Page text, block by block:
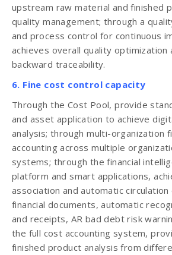
upstream raw material and finished
quality management; through a
and process control for continuous
achieves overall quality optimization
backward traceability.
6. Fine cost control capacity
Through the Cost Pool, provide
and asset application to achieve
analysis; through multi-organization
accounting across multiple
systems; through the financial
platform and smart applications,
association and automatic circulation
financial documents, automatic
and receipts, AR bad debt risk
the full cost accounting system,
finished product analysis from